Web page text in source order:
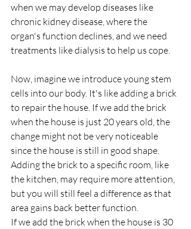
when we may develop diseases like
chronic kidney disease, where the
organ's function declines, and we need
treatments like dialysis to help us cope.
Now, imagine we introduce young stem
cells into our body. It's like adding a brick
to repair the house. If we add the brick
when the house is just 20 years old, the
change might not be very noticeable
since the house is still in good shape.
Adding the brick to a specific room, like
the kitchen, may require more attention,
but you will still feel a difference as that
area gains back better function.
If we add the brick when the house is 30